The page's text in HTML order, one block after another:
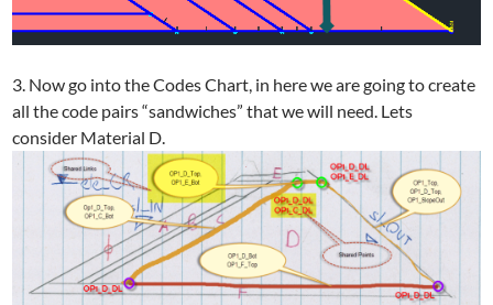
3. Now go into the Codes Chart, in here we are going to create
all the code pairs “sandwiches” that we will need. Lets
consider Material D.